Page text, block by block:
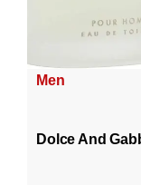
Men
Dolce And